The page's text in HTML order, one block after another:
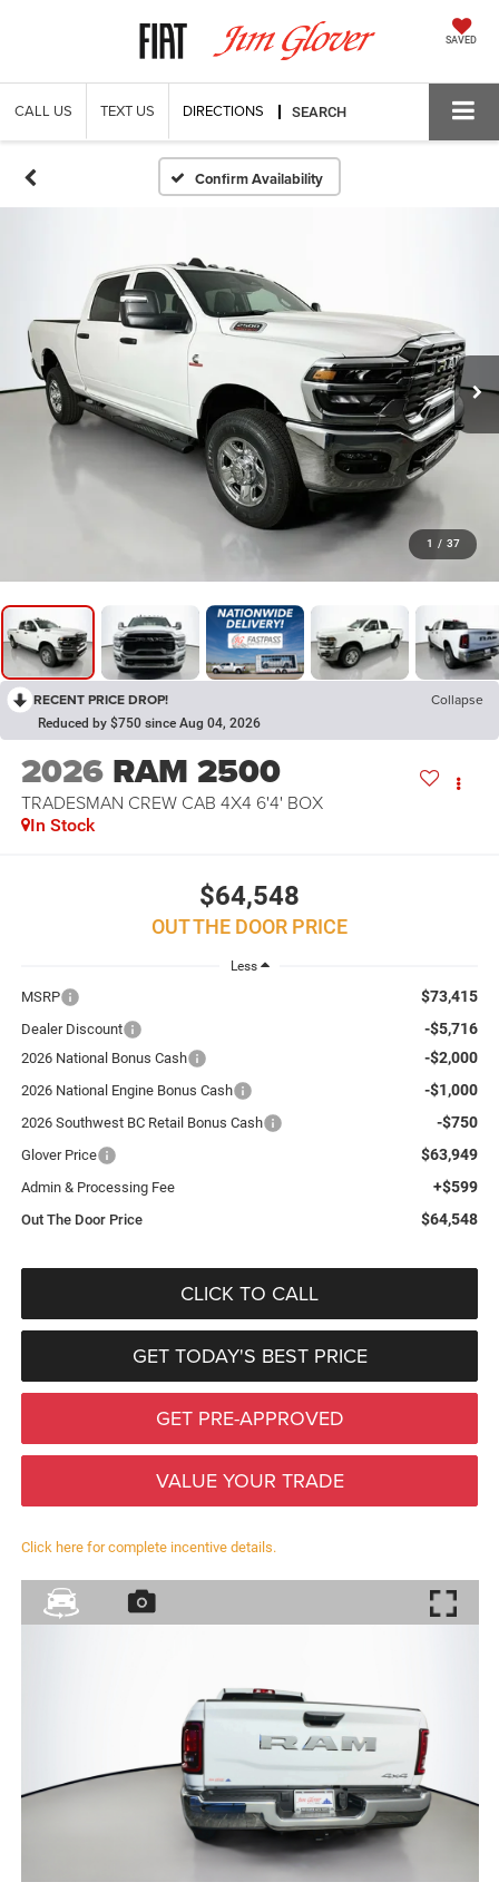
SAVED
CALL US TEXT US DIRECTIONS SEARCH
Confirm Availability
1 / 37
RECENT PRICE DROP! Collapse
Reduced by $750 since Aug 04, 2026
2026 RAM 2500
TRADESMAN CREW CAB 4X4 6'4' BOX
In Stock
$64,548
OUT THE DOOR PRICE
Less
MSRP $73,415
Dealer Discount -$5,716
2026 National Bonus Cash -$2,000
2026 National Engine Bonus Cash -$1,000
2026 Southwest BC Retail Bonus Cash -$750
Glover Price $63,949
Admin & Processing Fee +$599
Out The Door Price $64,548
CLICK TO CALL
GET TODAY'S BEST PRICE
GET PRE-APPROVED
VALUE YOUR TRADE
Click here for complete incentive details.